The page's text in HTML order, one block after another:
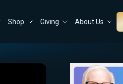
Shop Giving About Us